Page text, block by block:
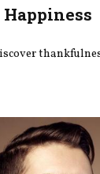
Happiness